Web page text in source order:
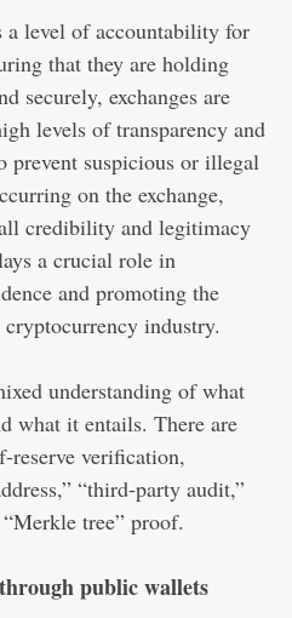
a level of accountability for
that they are holding
securely, exchanges are
levels of transparency and
prevent suspicious or illegal
on the exchange,
credibility and legitimacy
a crucial role in
and promoting the
industry.
understanding of what
what it entails. There are
reserve verification,
“third-party audit,”
tree” proof.
public wallets